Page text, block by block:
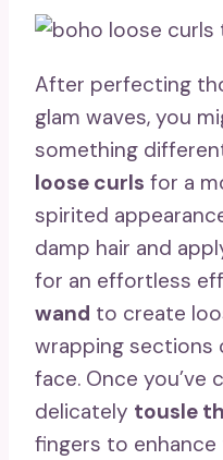
After perfecting
glam waves, you
something
loose curls for a
spirited
damp hair and
for an effortless
wand to create
wrapping sections
face. Once you’ve
delicately tousle
fingers to